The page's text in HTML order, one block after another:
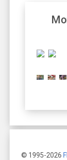
© 1995-2026